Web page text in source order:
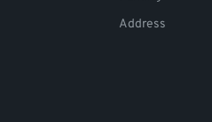
Address